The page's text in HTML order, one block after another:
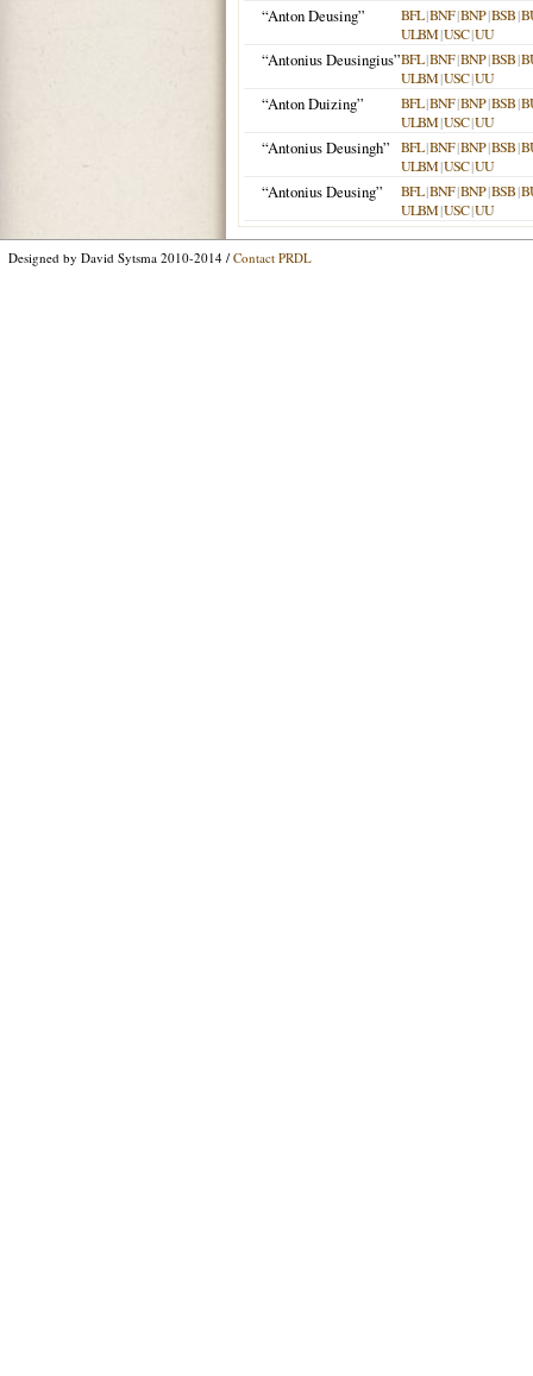
“Anton Deusing” BFL|BNF|BNP|BSB|
ULBM|USC|UU
“Antonius Deusingius”BFL|BNF|BNP|BSB|
ULBM|USC|UU
“Anton Duizing” BFL|BNF|BNP|BSB|
ULBM|USC|UU
“Antonius Deusingh” BFL|BNF|BNP|BSB|
ULBM|USC|UU
“Antonius Deusing” BFL|BNF|BNP|BSB|
ULBM|USC|UU
Designed by David Sytsma 2010-2014 / Contact PRDL